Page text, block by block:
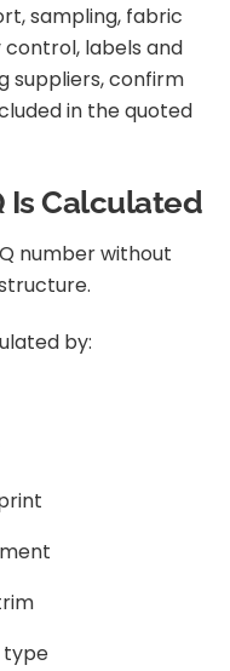
sampling, fabric
labels and
suppliers, confirm
in the quoted
Is Calculated
number without
by:
type